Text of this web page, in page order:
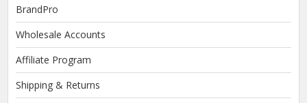
BrandPro
Wholesale Accounts
Affiliate Program
Shipping & Returns